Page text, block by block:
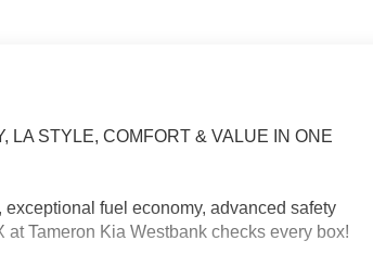
LA STYLE, COMFORT & VALUE IN ONE
fuel economy, advanced safety
Tameron Kia Westbank checks every box!